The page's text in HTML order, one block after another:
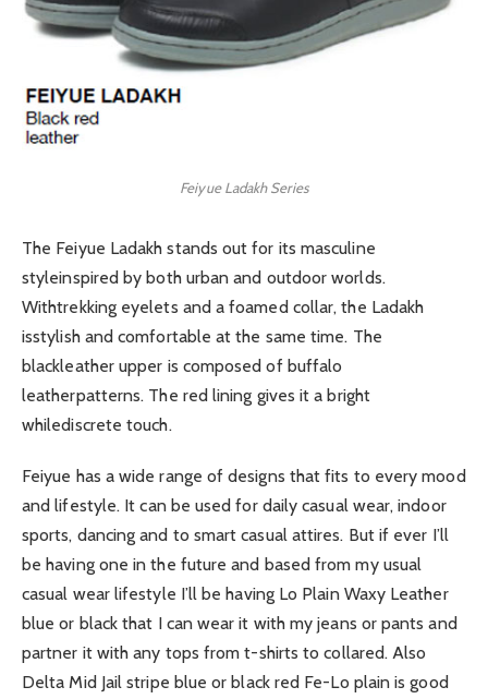
Feiyue Ladakh Series
The Feiyue Ladakh stands out for its masculine
styleinspired by both urban and outdoor worlds.
Withtrekking eyelets and a foamed collar, the Ladakh
isstylish and comfortable at the same time. The
blackleather upper is composed of buffalo
leatherpatterns. The red lining gives it a bright
whilediscrete touch.
Feiyue has a wide range of designs that fits to every mood
and lifestyle. It can be used for daily casual wear, indoor
sports, dancing and to smart casual attires. But if ever I’ll
be having one in the future and based from my usual
casual wear lifestyle I’ll be having Lo Plain Waxy Leather
blue or black that I can wear it with my jeans or pants and
partner it with any tops from t-shirts to collared. Also
Delta Mid Jail stripe blue or black red Fe-Lo plain is good